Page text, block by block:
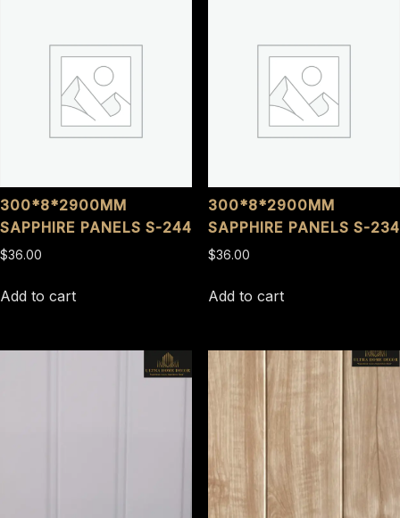
300*8*2900MM
SAPPHIRE PANELS S-244
$36.00
Add to cart
300*8*2900MM
SAPPHIRE PANELS S-234
$36.00
Add to cart